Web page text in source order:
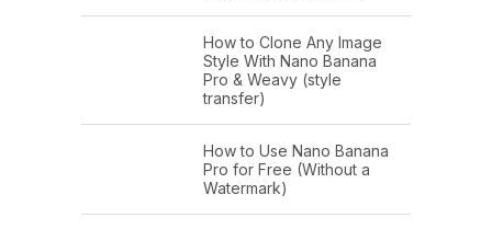
How to Clone Any Image
Style With Nano Banana
Pro & Weavy (style
transfer)
How to Use Nano Banana
Pro for Free (Without a
Watermark)